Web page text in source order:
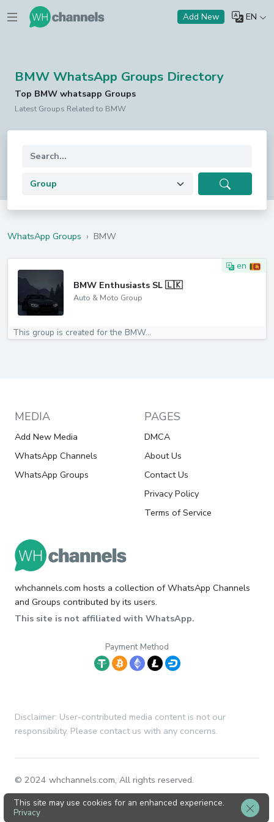
Add New EN
BMW WhatsApp Groups Directory
Top BMW whatsapp Groups
Latest Groups Related to BMW
WhatsApp Groups › BMW
en
BMW Enthusiasts SL 🇱🇰
Auto & Moto Group
This group is created for the BMW...
MEDIA
Add New Media
WhatsApp Channels
WhatsApp Groups
PAGES
DMCA
About Us
Contact Us
Privacy Policy
Terms of Service
whchannels.com hosts a collection of WhatsApp Channels
and Groups contributed by its users.
This site is not affiliated with WhatsApp.
Payment Method
Disclaimer: User-contributed media content is not our
responsibility. Please contact us with any concerns.
© 2024 whchannels.com, All rights reserved.
This site may use cookies for an enhanced experience.
Privacy